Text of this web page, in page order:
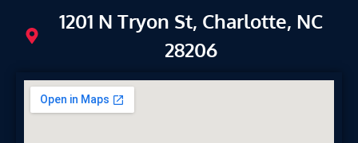
1201 N Tryon St, Charlotte, NC
28206